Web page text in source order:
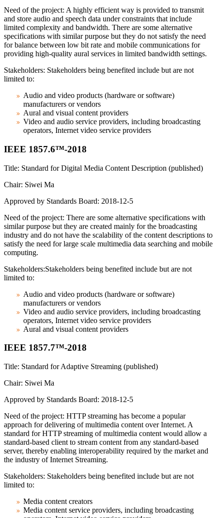
Need of the project: A highly efficient way is provided to transmit
and store audio and speech data under constraints that include
limited complexity and bandwidth. There are some alternative
specifications with similar purpose but they do not satisfy the need
for balance between low bit rate and mobile communications for
providing high-quality aural services in limited bandwidth settings.
Stakeholders: Stakeholders being benefited include but are not
limited to:
Audio and video products (hardware or software)
manufacturers or vendors
Aural and visual content providers
Video and audio service providers, including broadcasting
operators, Internet video service providers
IEEE 1857.6™-2018
Title: Standard for Digital Media Content Description (published)
Chair: Siwei Ma
Approved by Standards Board: 2018-12-5
Need of the project: There are some alternative specifications with
similar purpose but they are created mainly for the broadcasting
industry and do not have the scalability of the content descriptions to
satisfy the need for large scale multimedia data searching and mobile
computing.
Stakeholders:Stakeholders being benefited include but are not
limited to:
Audio and video products (hardware or software)
manufacturers or vendors
Video and audio service providers, including broadcasting
operators, Internet video service providers
Aural and visual content providers
IEEE 1857.7™-2018
Title: Standard for Adaptive Streaming (published)
Chair: Siwei Ma
Approved by Standards Board: 2018-12-5
Need of the project: HTTP streaming has become a popular
approach for delivering of multimedia content over Internet. A
standard for HTTP streaming of multimedia content would allow a
standard-based client to stream content from any standard-based
server, thereby enabling interoperability required by the market and
the industry of Internet Streaming.
Stakeholders: Stakeholders being benefited include but are not
limited to:
Media content creators
Media content service providers, including broadcasting